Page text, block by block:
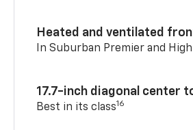
Heated and ventilated
In Suburban Premier and
17.7-inch diagonal center
Best in its class16